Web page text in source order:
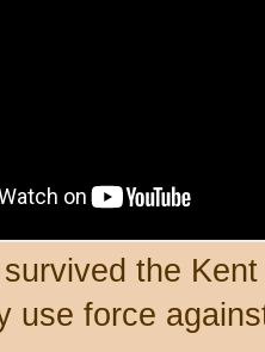
the
use force